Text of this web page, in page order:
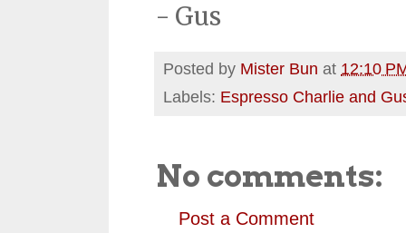
- Gus
Posted by Mister Bun at 12:10
Labels: Espresso Charlie and
No comments:
Post a Comment